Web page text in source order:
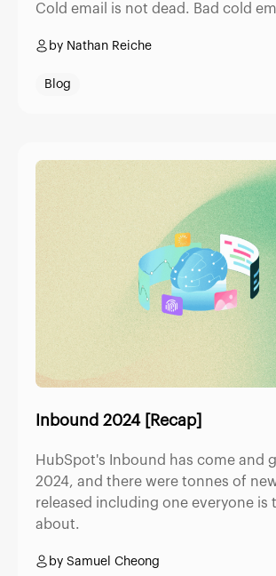
Cold email is not dead. Bad cold
by Nathan Reiche
Blog
Inbound 2024 [Recap]
HubSpot's Inbound has come and
2024, and there were tonnes of
released including one everyone is
about.
by Samuel Cheong